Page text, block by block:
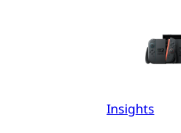
Insights